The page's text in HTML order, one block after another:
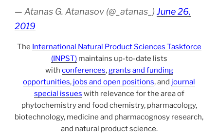
— Atanas G. Atanasov (@_atanas_) June 26,
2019
The International Natural Product Sciences Taskforce
(INPST)maintains up-to-date lists
with conferences, grants and funding
opportunities, jobs and open positions, and journal
special issues with relevance for the area of
phytochemistry and food chemistry, pharmacology,
biotechnology, medicine and pharmacognosy research,
and natural product science.